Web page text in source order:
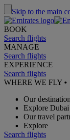
Skip to the main
BOOK
Search flights
MANAGE
Search flights
EXPERIENCE
Search flights
WHERE WE FLY •
Our
Explore Dubai
Our travel
Explore
Search flights